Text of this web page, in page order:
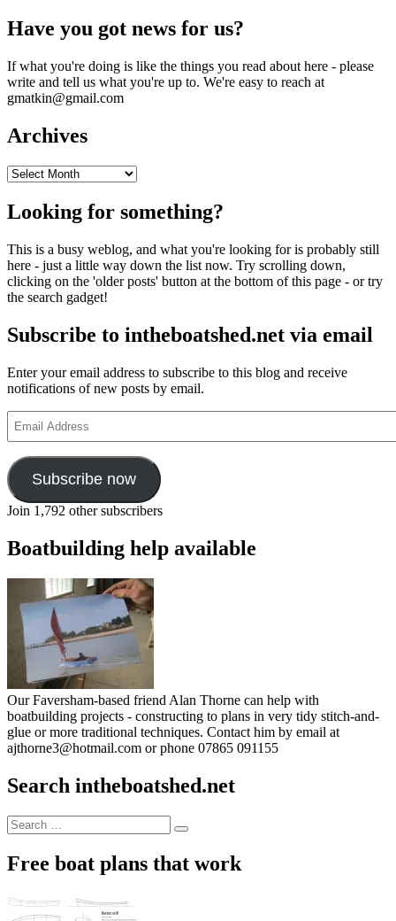
Have you got news for us?
If what you're doing is like the things you read about here - please
write and tell us what you're up to. We're easy to reach at
gmatkin@gmail.com
Archives
Archives
Looking for something?
This is a busy weblog, and what you're looking for is probably still
here - just a little way down the list now. Try scrolling down,
clicking on the 'older posts' button at the bottom of this page - or try
the search gadget!
Subscribe to intheboatshed.net via email
Enter your email address to subscribe to this blog and receive
notifications of new posts by email.
Address
Subscribe now
Join 1,792 other subscribers
Boatbuilding help available
Our Faversham-based friend Alan Thorne can help with
boatbuilding projects - constructing to plans in very tidy stitch-and-
glue or more traditional techniques. Contact him by email at
ajthorne3@hotmail.com or phone 07865 091155
Search intheboatshed.net
Search
for:
Search
Free boat plans that work